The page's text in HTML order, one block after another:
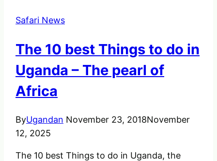
Safari News
The 10 best Things to do in
Uganda – The pearl of
Africa
ByUgandan November 23, 2018November
12, 2025
The 10 best Things to do in Uganda, the